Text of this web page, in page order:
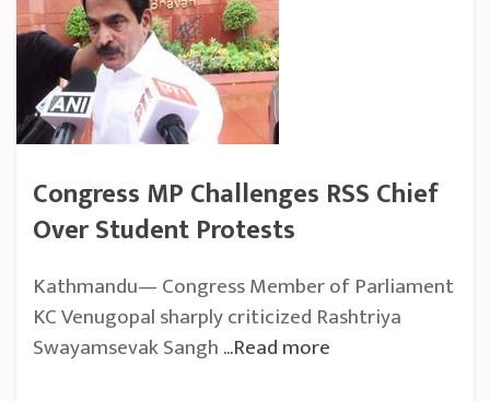
Congress MP Challenges RSS Chief
Over Student Protests
Kathmandu— Congress Member of Parliament
KC Venugopal sharply criticized Rashtriya
Swayamsevak Sangh...Read more